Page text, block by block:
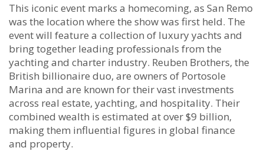
This iconic event marks a homecoming, as San Remo
was the location where the show was first held. The
event will feature a collection of luxury yachts and
bring together leading professionals from the
yachting and charter industry. Reuben Brothers, the
British billionaire duo, are owners of Portosole
Marina and are known for their vast investments
across real estate, yachting, and hospitality. Their
combined wealth is estimated at over $9 billion,
making them influential figures in global finance
and property.